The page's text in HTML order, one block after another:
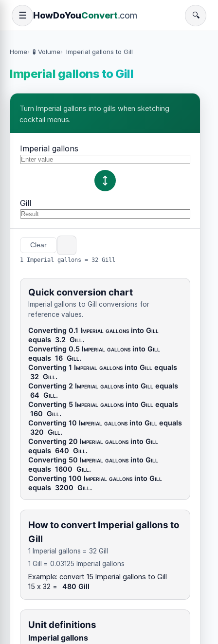
☰ HowDoYouConvert.com 🔍
Home 🧪 Volume Imperial gallons to Gill
Imperial gallons to Gill
Turn Imperial gallons into gills when sketching
cocktail menus.
Imperial gallons
Gill
Clear
1 Imperial gallons = 32 Gill
Quick conversion chart
Imperial gallons to Gill conversions for
reference values.
Converting 0.1 Imperial gallons into Gill
equals 3.2 Gill .
Converting 0.5 Imperial gallons into Gill
equals 16 Gill .
Converting 1 Imperial gallons into Gill equals
32 Gill .
Converting 2 Imperial gallons into Gill equals
64 Gill .
Converting 5 Imperial gallons into Gill equals
160 Gill .
Converting 10 Imperial gallons into Gill equals
320 Gill .
Converting 20 Imperial gallons into Gill
equals 640 Gill .
Converting 50 Imperial gallons into Gill
equals 1600 Gill .
Converting 100 Imperial gallons into Gill
equals 3200 Gill .
How to convert Imperial gallons to
Gill
1 Imperial gallons = 32 Gill
1 Gill = 0.03125 Imperial gallons
Example: convert 15 Imperial gallons to Gill
15 x 32 =
480 Gill
Unit definitions
Imperial gallons